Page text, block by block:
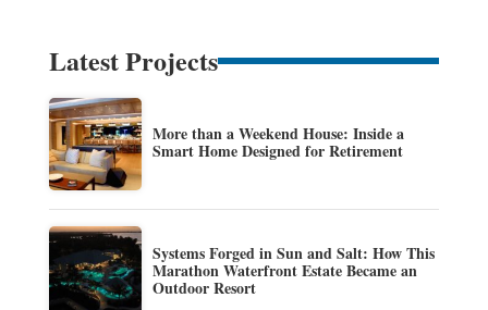
Latest Projects
More than a Weekend House: Inside a
Smart Home Designed for Retirement
Systems Forged in Sun and Salt: How This
Marathon Waterfront Estate Became an
Outdoor Resort